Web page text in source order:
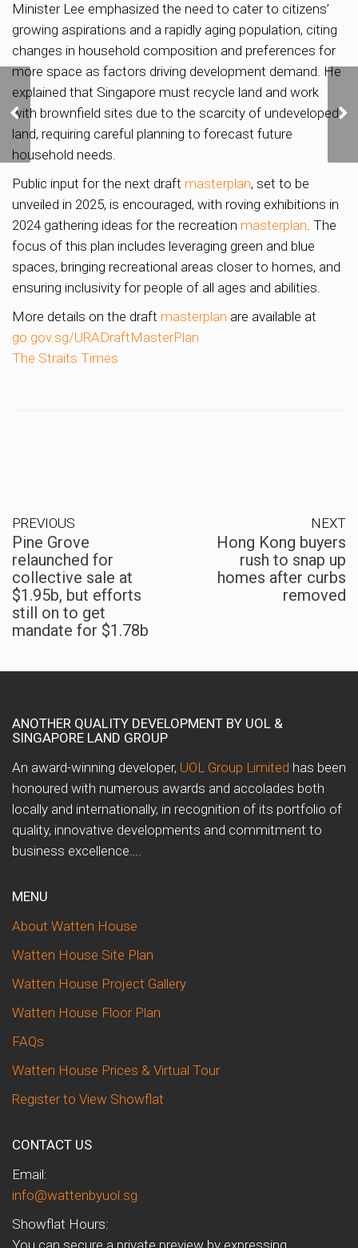
Minister Lee emphasized the need to cater to citizens’
growing aspirations and a rapidly aging population, citing
changes in household composition and preferences for
more space as factors driving development demand. He
explained that Singapore must recycle land and work
with brownfield sites due to the scarcity of undeveloped
land, requiring careful planning to forecast future
household needs.
Public input for the next draft masterplan, set to be
unveiled in 2025, is encouraged, with roving exhibitions in
2024 gathering ideas for the recreation masterplan. The
focus of this plan includes leveraging green and blue
spaces, bringing recreational areas closer to homes, and
ensuring inclusivity for people of all ages and abilities.
More details on the draft masterplan are available at
go.gov.sg/URADraftMasterPlan
The Straits Times
Pine Grove relaunched
for collective sale at
on to get mandate for
$1.78b
PREVIOUS
Pine Grove
relaunched for
collective sale at
$1.95b, but efforts
still on to get
mandate for $1.78b
NEXT
Hong Kong buyers
rush to snap up
homes after curbs
removed
ANOTHER QUALITY DEVELOPMENT BY UOL &
SINGAPORE LAND GROUP
An award-winning developer, UOL Group Limited has been
honoured with numerous awards and accolades both
locally and internationally, in recognition of its portfolio of
quality, innovative developments and commitment to
business excellence….
MENU
About Watten House
Watten House Site Plan
Watten House Project Gallery
Watten House Floor Plan
FAQs
Watten House Prices & Virtual Tour
Register to View Showflat
CONTACT US
Email:
info@wattenbyuol.sg
Showflat Hours: